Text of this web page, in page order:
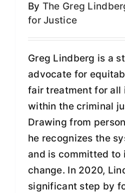
By The Greg
for Justice
Greg Lindberg is a
advocate for
fair treatment for all
within the criminal
Drawing from
he recognizes the
and is committed to
change. In 2020,
significant step by